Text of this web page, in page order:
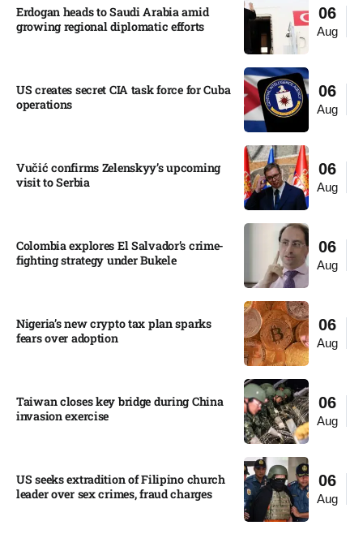
06
Aug
Erdogan heads to Saudi Arabia amid
growing regional diplomatic efforts​
06
Aug
US creates secret CIA task force for Cuba
operations​
06
Aug
Vučić confirms Zelenskyy’s upcoming
visit to Serbia​
06
Aug
Colombia explores El Salvador’s crime-
fighting strategy under Bukele​
06
Aug
Nigeria’s new crypto tax plan sparks
fears over adoption​
06
Aug
Taiwan closes key bridge during China
invasion exercise
06
Aug
US seeks extradition of Filipino church
leader over sex crimes, fraud charges